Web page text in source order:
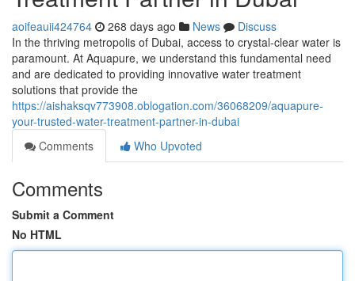
aoifeauii424764 268 days ago News
Discuss
In the thriving metropolis of Dubai, access to crystal-clear water is
paramount. At Aquapure, we understand this fundamental need
and are dedicated to providing innovative water treatment
solutions that provide the
https://aishaksqv773908.oblogation.com/36068209/aquapure-
your-trusted-water-treatment-partner-in-dubai
Comments
Who Upvoted
Comments
Submit a Comment
No HTML